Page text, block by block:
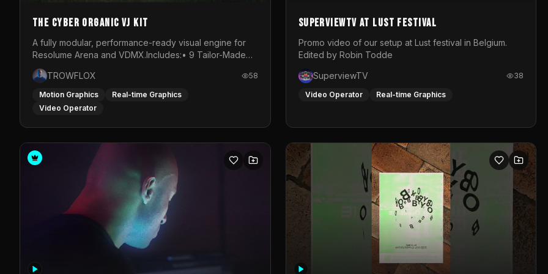
The Cyber Organic VJ Kit
A fully modular, performance-ready visual engine for
Resolume Arena and VDMX.Includes:• 9 Tailor-Made
Visual Stems (DXV3, HAP, H.264)• Resolume &amp;
VDMX Pre-Routed Project Files• 30-Minute Private
Masterclass➔ Download the Kit:
https://trowflox.gumroad.com/l/cyber-organic-kit
TROWFLOX 58
Motion Graphics
Real-time Graphics
Video Operator
SuperviewTV at Lust festival
Promo video of our setup at Lust festival in Belgium.
Edited by Robin Todde
SuperviewTV
38
Video Operator Real-time Graphics